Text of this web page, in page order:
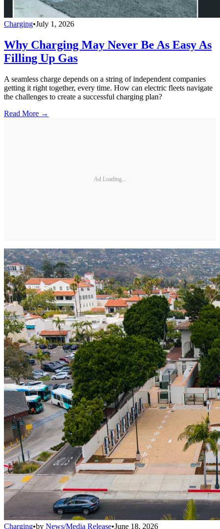
Charging•July 1, 2026
Why Charging May Never Be As Easy As
Filling Up Gas
A seamless charge depends on a string of independent companies
getting it right together, every time. How can electric fleets navigate
the challenges to create a successful charging plan?
Read More →
Ad Loading...
Charging•by News/Media Release•June 18, 2026